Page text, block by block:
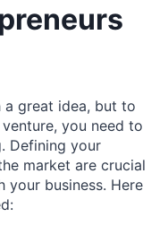
a great idea, but to
you need to
Defining your
market are crucial
your business. Here